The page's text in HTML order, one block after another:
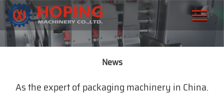
News
As the expert of packaging machinery in China.